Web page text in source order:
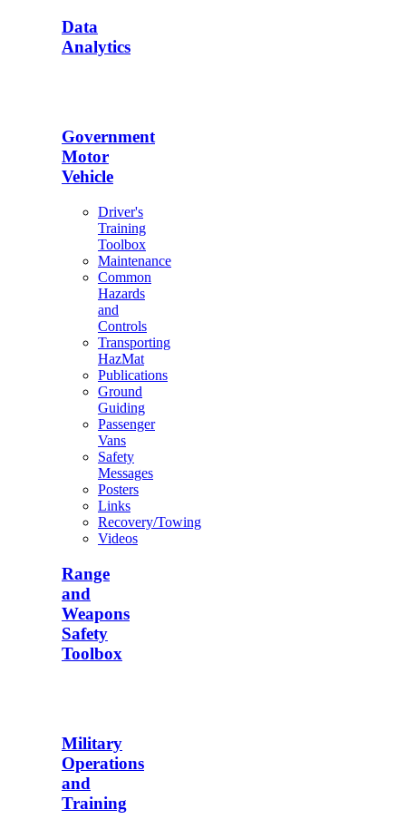
Data
Analytics
Government
Motor
Vehicle
Driver's
Training
Toolbox
Maintenance
Common
Hazards
and
Controls
Transporting
HazMat
Publications
Ground
Guiding
Passenger
Vans
Safety
Messages
Posters
Links
Recovery/Towing
Videos
Range
and
Weapons
Safety
Toolbox
Military
Operations
and
Training